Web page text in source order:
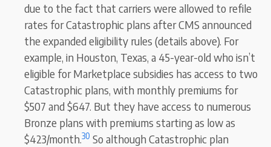
due to the fact that carriers were allowed to refile
rates for Catastrophic plans after CMS announced
the expanded eligibility rules (details above). For
example, in Houston, Texas, a 45-year-old who isn’t
eligible for Marketplace subsidies has access to two
Catastrophic plans, with monthly premiums for
$507 and $647. But they have access to numerous
Bronze plans with premiums starting as low as
$423/month.30 So although Catastrophic plan